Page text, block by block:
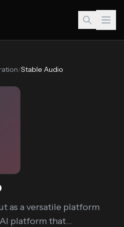
/Stable Audio
as a versatile platform
platform that...